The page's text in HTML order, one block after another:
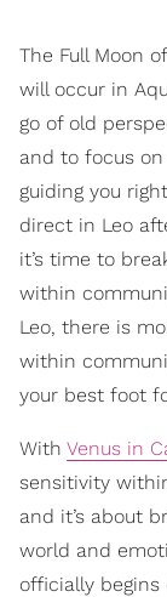
The Full Moon
will occur in
go of old
and to focus
guiding you
direct in Leo
it’s time to
within
Leo, there is
within
your best foot
With Venus in
sensitivity
and it’s about
world and
officially begins